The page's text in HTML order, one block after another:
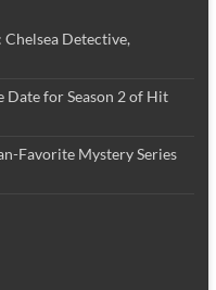
Detective,
Date for Season 2 of Hit
Favorite Mystery Series